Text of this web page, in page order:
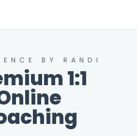
BY RANDI
1:1